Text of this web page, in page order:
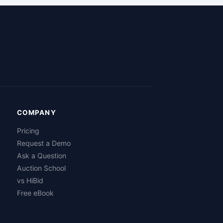
COMPANY
Pricing
Request a Demo
Ask a Question
Auction School
vs HiBid
Free eBook